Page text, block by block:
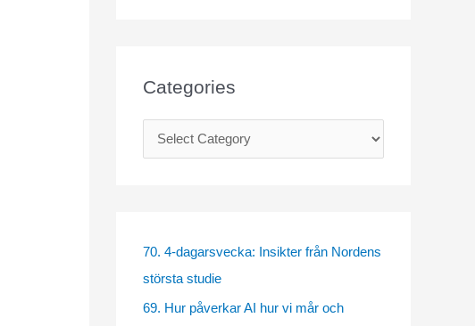
Categories
a
70. 4-dagarsvecka: Insikter från Nordens
största studie
69. Hur påverkar AI hur vi mår och